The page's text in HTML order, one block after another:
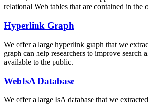
relational Web tables that are contained in
Hyperlink Graph
We offer a large hyperlink graph that we
graph can help researchers to improve
available to the public.
WebIsA Database
We offer a large IsA database that we